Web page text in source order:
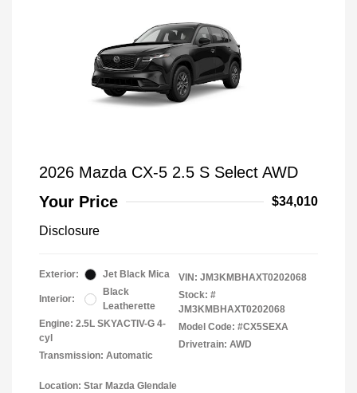
2026 Mazda CX-5 2.5 S Select AWD
Your Price
$34,010
Disclosure
Exterior: Jet Black Mica
Interior:
Black
Leatherette
Engine: 2.5L SKYACTIV-G 4-
cyl
Transmission: Automatic
VIN: JM3KMBHAXT0202068
Stock: #
JM3KMBHAXT0202068
Model Code: #CX5SEXA
Drivetrain: AWD
Location: Star Mazda Glendale